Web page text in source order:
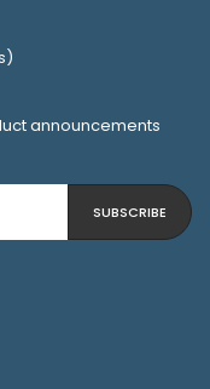
announcements
SUBSCRIBE